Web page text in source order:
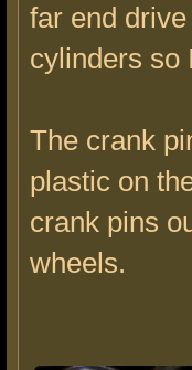
far end
cylinders so
The crank
plastic on
crank pins
wheels.